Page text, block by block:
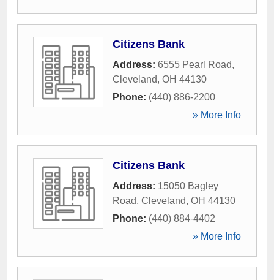
Citizens Bank
Address: 6555 Pearl Road,
Cleveland, OH 44130
Phone: (440) 886-2200
» More Info
Citizens Bank
Address: 15050 Bagley
Road, Cleveland, OH 44130
Phone: (440) 884-4402
» More Info